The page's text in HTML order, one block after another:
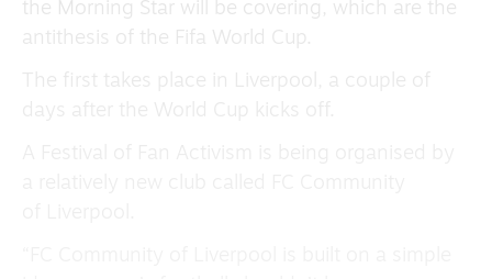
the Morning Star will be covering, which are the
antithesis of the Fifa World Cup.